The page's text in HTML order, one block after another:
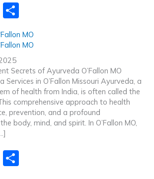
E
h
ar
MO
Secrets of Ayurveda O’Fallon MO
Services in O’Fallon Missouri Ayurveda, a
of health from India, is often called the
comprehensive approach to health
prevention, and a profound
body, mind, and spirit. In O’Fallon MO,
E